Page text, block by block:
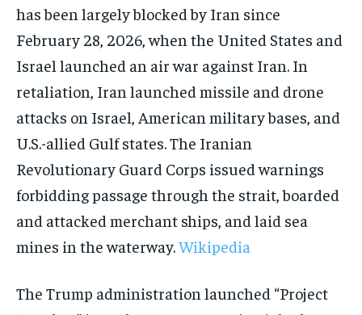
has been largely blocked by Iran since
February 28, 2026, when the United States and
Israel launched an air war against Iran. In
retaliation, Iran launched missile and drone
attacks on Israel, American military bases, and
U.S.-allied Gulf states. The Iranian
Revolutionary Guard Corps issued warnings
forbidding passage through the strait, boarded
and attacked merchant ships, and laid sea
mines in the waterway.Wikipedia
The Trump administration launched “Project